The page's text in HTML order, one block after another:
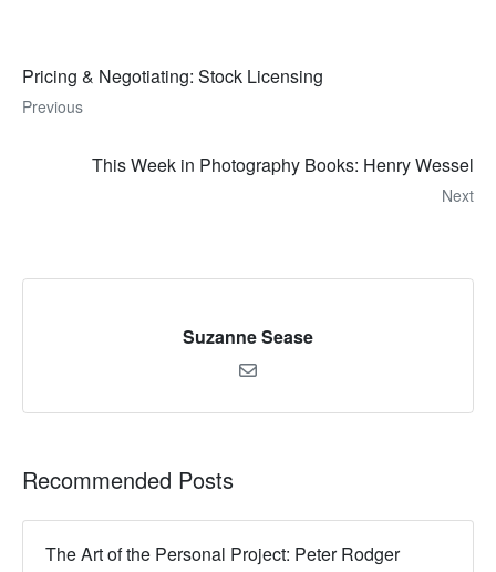
Pricing & Negotiating: Stock Licensing
Previous
This Week in Photography Books: Henry Wessel
Next
Suzanne Sease
Recommended Posts
The Art of the Personal Project: Peter Rodger